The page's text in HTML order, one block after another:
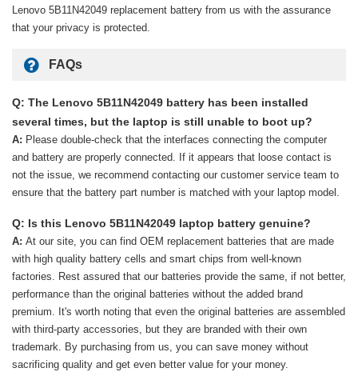
Lenovo 5B11N42049 replacement battery from us with the assurance
that your privacy is protected.
FAQs
Q: The Lenovo 5B11N42049 battery has been installed
several times, but the laptop is still unable to boot up?
A: Please double-check that the interfaces connecting the computer
and battery are properly connected. If it appears that loose contact is
not the issue, we recommend contacting our customer service team to
ensure that the battery part number is matched with your laptop model.
Q: Is this Lenovo 5B11N42049 laptop battery genuine?
A: At our site, you can find OEM replacement batteries that are made
with high quality battery cells and smart chips from well-known
factories. Rest assured that our batteries provide the same, if not better,
performance than the original batteries without the added brand
premium. It's worth noting that even the original batteries are assembled
with third-party accessories, but they are branded with their own
trademark. By purchasing from us, you can save money without
sacrificing quality and get even better value for your money.